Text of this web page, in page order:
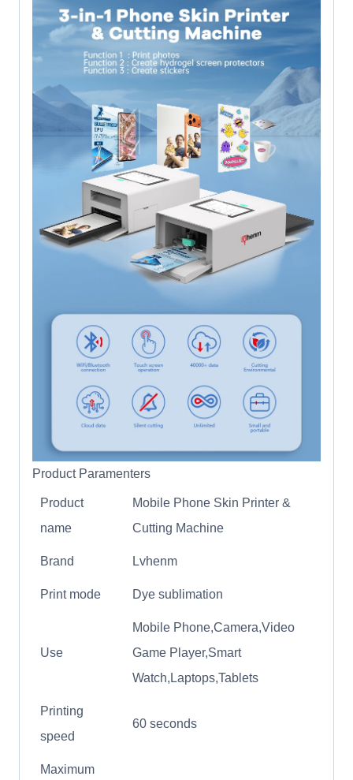
Product Paramenters
Product
name
Mobile Phone Skin Printer &
Cutting Machine
Brand Lvhenm
Print mode Dye sublimation
Use
Mobile Phone,Camera,Video
Game Player,Smart
Watch,Laptops,Tablets
Printing
speed
60 seconds
Maximum